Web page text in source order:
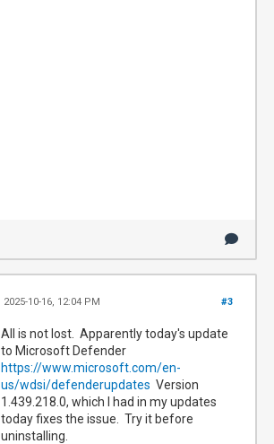
#3
2025-10-16, 12:04 PM
All is not lost. Apparently today's update
to Microsoft Defender
https://www.microsoft.com/en-
us/wdsi/defenderupdates Version
1.439.218.0, which I had in my updates
today fixes the issue. Try it before
uninstalling.